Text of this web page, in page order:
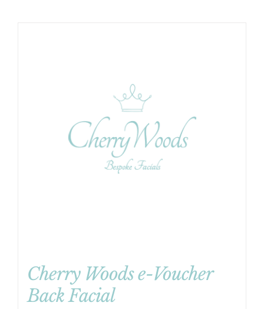
Cherry Woods e-Voucher
Back Facial